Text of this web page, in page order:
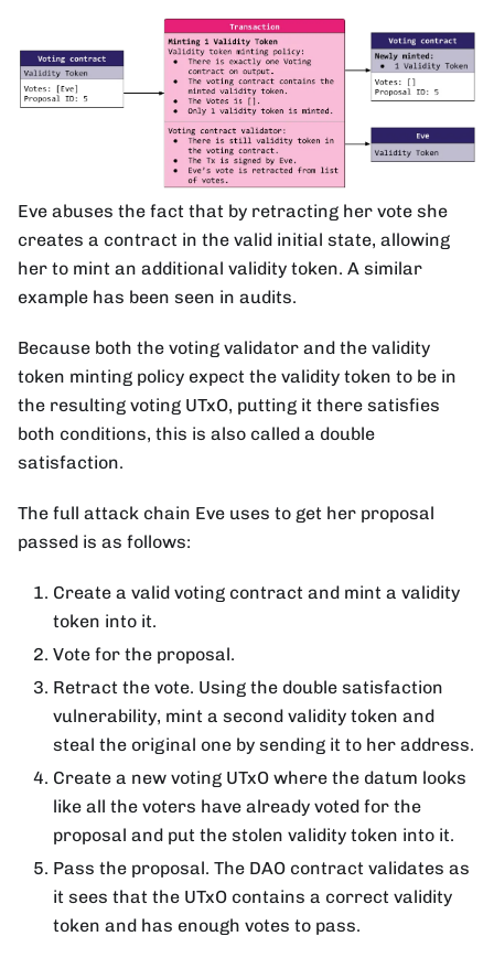
Eve abuses the fact that by retracting her vote she
creates a contract in the valid initial state, allowing
her to mint an additional validity token. A similar
example has been seen in audits.
Because both the voting validator and the validity
token minting policy expect the validity token to be in
the resulting voting UTxO, putting it there satisfies
both conditions, this is also called a double
satisfaction.
The full attack chain Eve uses to get her proposal
passed is as follows:
Create a valid voting contract and mint a validity
token into it.
Vote for the proposal.
Retract the vote. Using the double satisfaction
vulnerability, mint a second validity token and
steal the original one by sending it to her address.
Create a new voting UTxO where the datum looks
like all the voters have already voted for the
proposal and put the stolen validity token into it.
Pass the proposal. The DAO contract validates as
it sees that the UTxO contains a correct validity
token and has enough votes to pass.